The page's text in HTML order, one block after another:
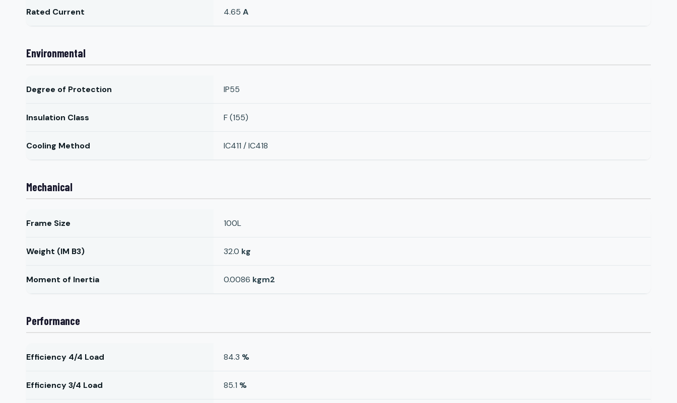
Rated Current 4.65 A
Environmental
Degree of Protection IP55
Insulation Class F (155)
Cooling Method IC411 / IC418
Mechanical
Frame Size 100L
Weight (IM B3) 32.0 kg
Moment of Inertia 0.0086 kgm2
Performance
Efficiency 4/4 Load 84.3 %
Efficiency 3/4 Load 85.1 %